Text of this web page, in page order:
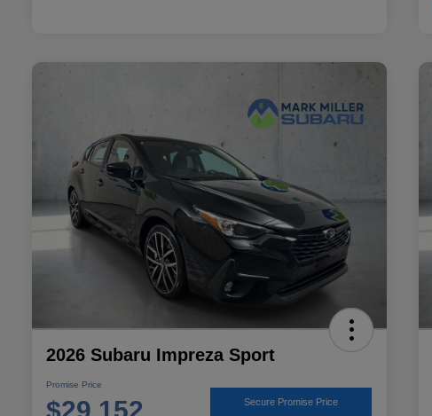
2026 Subaru Impreza Sport
Promise Price
Secure Promise Price